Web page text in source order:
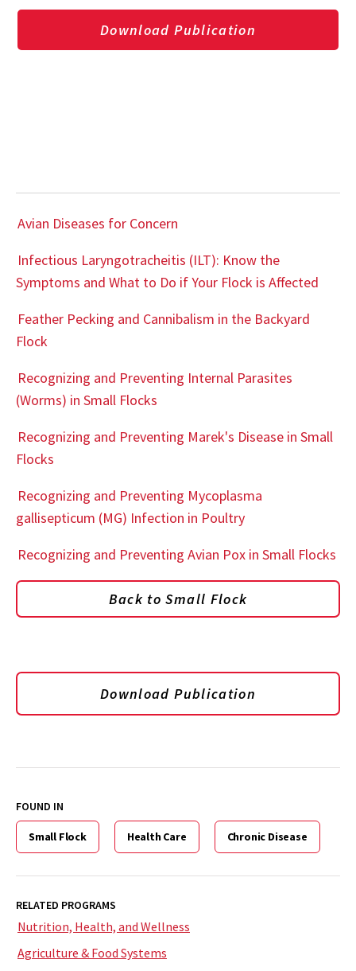
Download Publication
Avian Diseases for Concern
Infectious Laryngotracheitis (ILT): Know the
Symptoms and What to Do if Your Flock is Affected
Feather Pecking and Cannibalism in the Backyard
Flock
Recognizing and Preventing Internal Parasites
(Worms) in Small Flocks
Recognizing and Preventing Marek's Disease in Small
Flocks
Recognizing and Preventing Mycoplasma
gallisepticum (MG) Infection in Poultry
Recognizing and Preventing Avian Pox in Small Flocks
Back to Small Flock
Download Publication
FOUND IN
Small Flock Health Care Chronic Disease
RELATED PROGRAMS
Nutrition, Health, and Wellness
Agriculture & Food Systems